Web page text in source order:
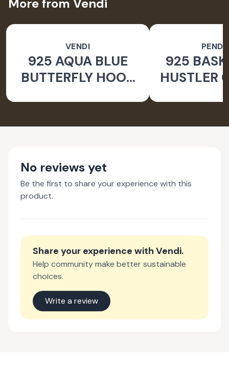
More from Vendi
VENDI
925 AQUA BLUE
BUTTERFLY HOOK
NATURE INSPIRED
925
HUSTLER
No reviews yet
Be the first to share your experience with this
product.
Share your experience with Vendi.
Help community make better sustainable
choices.
Write a review